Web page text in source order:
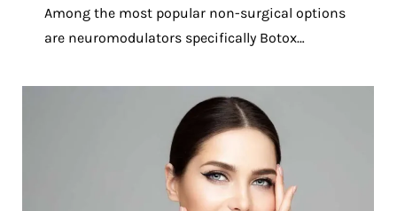
Among the most popular non-surgical options
are neuromodulators specifically Botox…